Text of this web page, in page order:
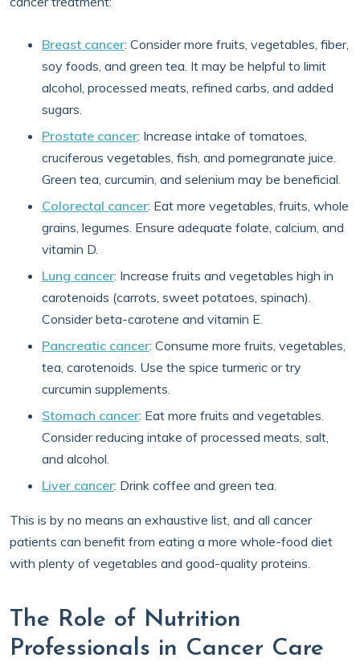
Breast cancer: Consider more fruits, vegetables, fiber,
soy foods, and green tea. It may be helpful to limit
alcohol, processed meats, refined carbs, and added
sugars.
Prostate cancer: Increase intake of tomatoes,
cruciferous vegetables, fish, and pomegranate juice.
Green tea, curcumin, and selenium may be beneficial.
Colorectal cancer: Eat more vegetables, fruits, whole
grains, legumes. Ensure adequate folate, calcium, and
vitamin D.
Lung cancer: Increase fruits and vegetables high in
carotenoids (carrots, sweet potatoes, spinach).
Consider beta-carotene and vitamin E.
Pancreatic cancer: Consume more fruits, vegetables,
tea, carotenoids. Use the spice turmeric or try
curcumin supplements.
Stomach cancer: Eat more fruits and vegetables.
Consider reducing intake of processed meats, salt,
and alcohol.
Liver cancer: Drink coffee and green tea.
This is by no means an exhaustive list, and all cancer
patients can benefit from eating a more whole-food diet
with plenty of vegetables and good-quality proteins.
The Role of Nutrition
Professionals in Cancer Care